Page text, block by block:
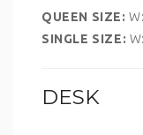
QUEEN SIZE:
SINGLE SIZE:
DESK